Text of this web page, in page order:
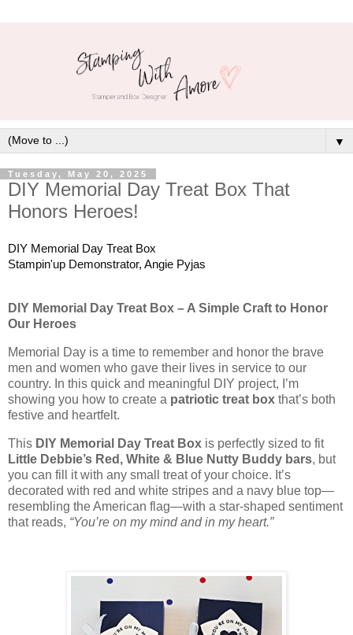
▼
Tuesday, May 20, 2025
DIY Memorial Day Treat Box That
Honors Heroes!
DIY Memorial Day Treat Box
Stampin'up Demonstrator, Angie Pyjas
DIY Memorial Day Treat Box – A Simple Craft to Honor
Our Heroes
Memorial Day is a time to remember and honor the brave
men and women who gave their lives in service to our
country. In this quick and meaningful DIY project, I’m
showing you how to create a patriotic treat box that’s both
festive and heartfelt.
This DIY Memorial Day Treat Box is perfectly sized to fit
Little Debbie’s Red, White & Blue Nutty Buddy bars, but
you can fill it with any small treat of your choice. It’s
decorated with red and white stripes and a navy blue top—
resembling the American flag—with a star-shaped sentiment
that reads, “You’re on my mind and in my heart.”